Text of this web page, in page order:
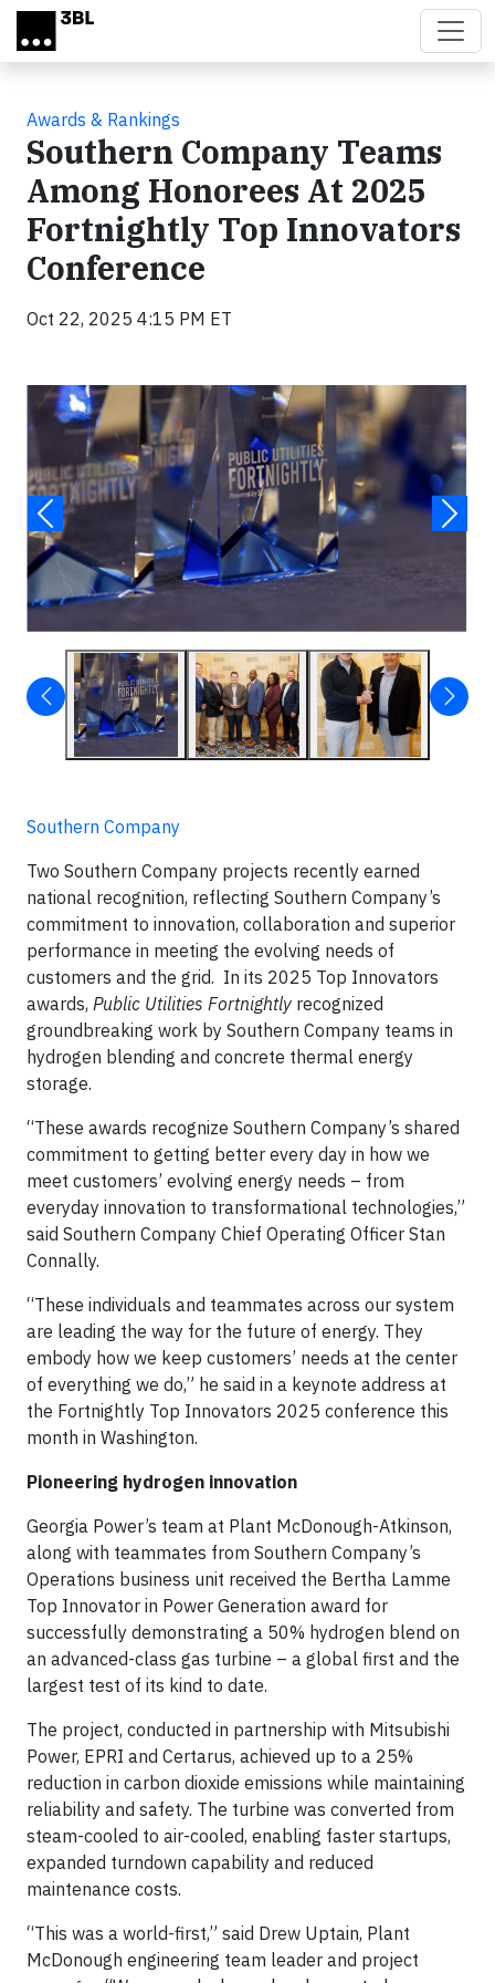
Skip to main content
Awards & Rankings
Southern Company Teams
Among Honorees At 2025
Fortnightly Top Innovators
Conference
Oct 22, 2025 4:15 PM ET
Southern Company
Two Southern Company projects recently earned
national recognition, reflecting Southern Company’s
commitment to innovation, collaboration and superior
performance in meeting the evolving needs of
customers and the grid. In its 2025 Top Innovators
awards, Public Utilities Fortnightly recognized
groundbreaking work by Southern Company teams in
hydrogen blending and concrete thermal energy
storage.
“These awards recognize Southern Company’s shared
commitment to getting better every day in how we
meet customers’ evolving energy needs – from
everyday innovation to transformational technologies,”
said Southern Company Chief Operating Officer Stan
Connally.
“These individuals and teammates across our system
are leading the way for the future of energy. They
embody how we keep customers’ needs at the center
of everything we do,” he said in a keynote address at
the Fortnightly Top Innovators 2025 conference this
month in Washington.
Pioneering hydrogen innovation
Georgia Power’s team at Plant McDonough-Atkinson,
along with teammates from Southern Company’s
Operations business unit received the Bertha Lamme
Top Innovator in Power Generation award for
successfully demonstrating a 50% hydrogen blend on
an advanced-class gas turbine – a global first and the
largest test of its kind to date.
The project, conducted in partnership with Mitsubishi
Power, EPRI and Certarus, achieved up to a 25%
reduction in carbon dioxide emissions while maintaining
reliability and safety. The turbine was converted from
steam-cooled to air-cooled, enabling faster startups,
expanded turndown capability and reduced
maintenance costs.
“This was a world-first,” said Drew Uptain, Plant
McDonough engineering team leader and project